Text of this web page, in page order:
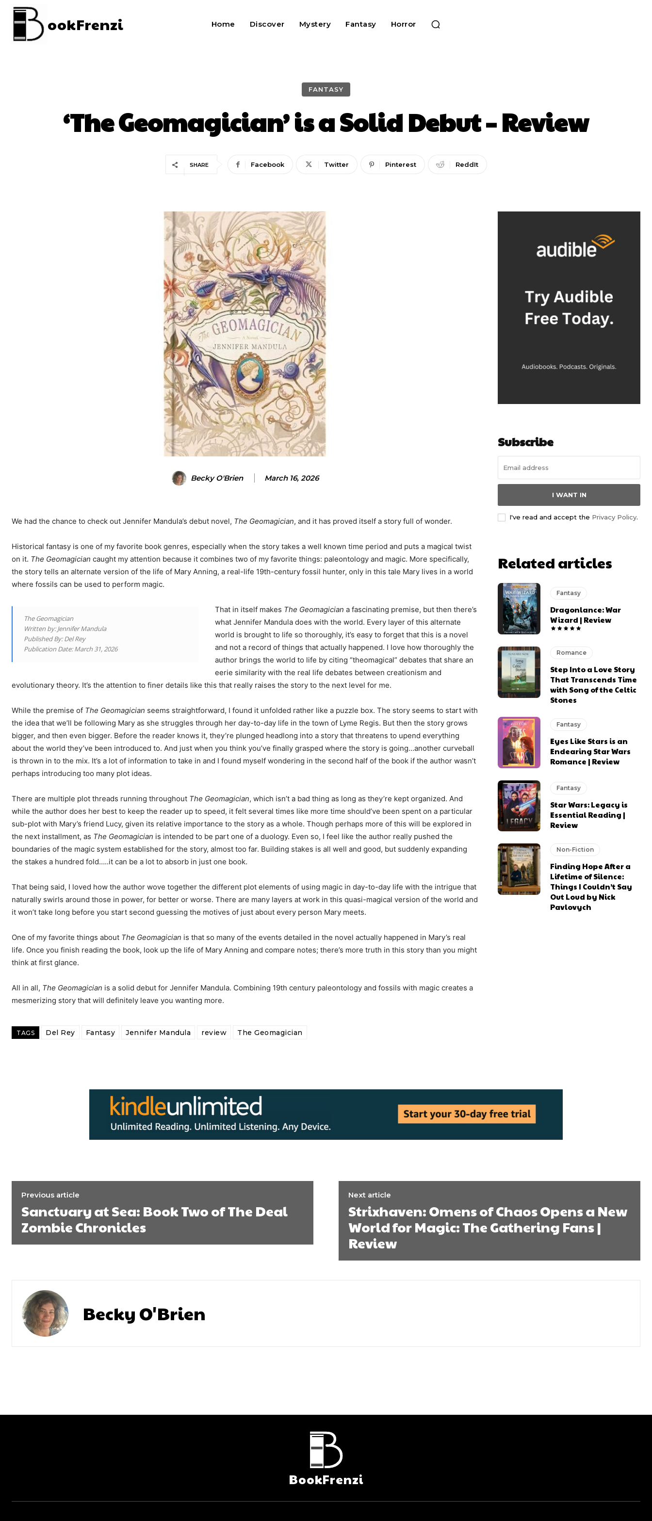
ookFrenzi Home Discover Mystery Fantasy Horror
FANTASY
‘The Geomagician’ is a Solid Debut – Review
SHARE Facebook Twitter Pinterest ReddIt
Becky O'Brien March 16, 2026
We had the chance to check out Jennifer Mandula’s debut novel, The Geomagician, and it has proved itself a story full of wonder.
Historical fantasy is one of my favorite book genres, especially when the story takes a well known time period and puts a magical twist
on it. The Geomagician caught my attention because it combines two of my favorite things: paleontology and magic. More specifically,
the story tells an alternate version of the life of Mary Anning, a real-life 19th-century fossil hunter, only in this tale Mary lives in a world
where fossils can be used to perform magic.
The Geomagician
Written by: Jennifer Mandula
Published By: Del Rey
Publication Date: March 31, 2026
That in itself makes The Geomagician a fascinating premise, but then there’s
what Jennifer Mandula does with the world. Every layer of this alternate
world is brought to life so thoroughly, it’s easy to forget that this is a novel
and not a record of things that actually happened. I love how thoroughly the
author brings the world to life by citing “theomagical” debates that share an
eerie similarity with the real life debates between creationism and
evolutionary theory. It’s the attention to finer details like this that really raises the story to the next level for me.
While the premise of The Geomagician seems straightforward, I found it unfolded rather like a puzzle box. The story seems to start with
the idea that we’ll be following Mary as she struggles through her day-to-day life in the town of Lyme Regis. But then the story grows
bigger, and then even bigger. Before the reader knows it, they’re plunged headlong into a story that threatens to upend everything
about the world they’ve been introduced to. And just when you think you’ve finally grasped where the story is going…another curveball
is thrown in to the mix. It’s a lot of information to take in and I found myself wondering in the second half of the book if the author wasn’t
perhaps introducing too many plot ideas.
There are multiple plot threads running throughout The Geomagician, which isn’t a bad thing as long as they’re kept organized. And
while the author does her best to keep the reader up to speed, it felt several times like more time should’ve been spent on a particular
sub-plot with Mary’s friend Lucy, given its relative importance to the story as a whole. Though perhaps more of this will be explored in
the next installment, as The Geomagician is intended to be part one of a duology. Even so, I feel like the author really pushed the
boundaries of the magic system established for the story, almost too far. Building stakes is all well and good, but suddenly expanding
the stakes a hundred fold…..it can be a lot to absorb in just one book.
That being said, I loved how the author wove together the different plot elements of using magic in day-to-day life with the intrigue that
naturally swirls around those in power, for better or worse. There are many layers at work in this quasi-magical version of the world and
it won’t take long before you start second guessing the motives of just about every person Mary meets.
One of my favorite things about The Geomagician is that so many of the events detailed in the novel actually happened in Mary’s real
life. Once you finish reading the book, look up the life of Mary Anning and compare notes; there’s more truth in this story than you might
think at first glance.
All in all, The Geomagician is a solid debut for Jennifer Mandula. Combining 19th century paleontology and fossils with magic creates a
mesmerizing story that will definitely leave you wanting more.
TAGS Del Rey Fantasy Jennifer Mandula review The Geomagician
Subscribe
I WANT IN
I've read and accept the Privacy Policy.
Related articles
Fantasy
Dragonlance: War
Wizard | Review
Romance
Step Into a Love Story
That Transcends Time
with Song of the Celtic
Stones
Fantasy
Eyes Like Stars is an
Endearing Star Wars
Romance | Review
Fantasy
Star Wars: Legacy is
Essential Reading |
Review
Non-Fiction
Finding Hope After a
Lifetime of Silence:
Things I Couldn’t Say
Out Loud by Nick
Pavlovych
Previous article
Sanctuary at Sea: Book Two of The Deal
Zombie Chronicles
Next article
Strixhaven: Omens of Chaos Opens a New
World for Magic: The Gathering Fans |
Review
Becky O'Brien
BookFrenzi